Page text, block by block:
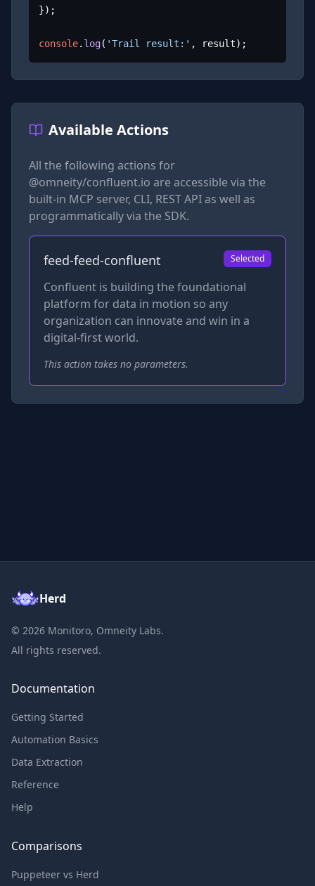
});
console. log( 'Trail result:' , result);
Available Actions
All the following actions for
@omneity/confluent.io are accessible via the
built-in MCP server, CLI, REST API as well as
programmatically via the SDK.
feed-feed-confluent Selected
Confluent is building the foundational
platform for data in motion so any
organization can innovate and win in a
digital-first world.
This action takes no parameters.
Herd
© 2026 Monitoro, Omneity Labs.
All rights reserved.
Documentation
Getting Started
Automation Basics
Data Extraction
Reference
Help
Comparisons
Puppeteer vs Herd